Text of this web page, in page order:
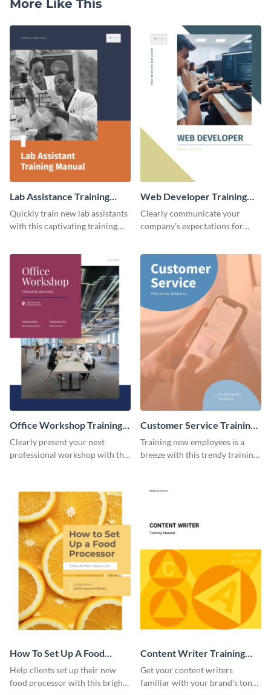
More Like This
Lab Assistance Training
Manual
Quickly train new lab assistants
with this captivating training
Web Developer Training
Manual
Clearly communicate your
company’s expectations for
template.
Office Workshop Training
Manual
Clearly present your next
professional workshop with the
Customer Service Training
Manual
Training new employees is a
breeze with this trendy training
How To Set Up A Food
Processor Training Manual
Help clients set up their new
food processor with this bright
Content Writer Training
Manual
Get your content writers
familiar with your brand’s tone